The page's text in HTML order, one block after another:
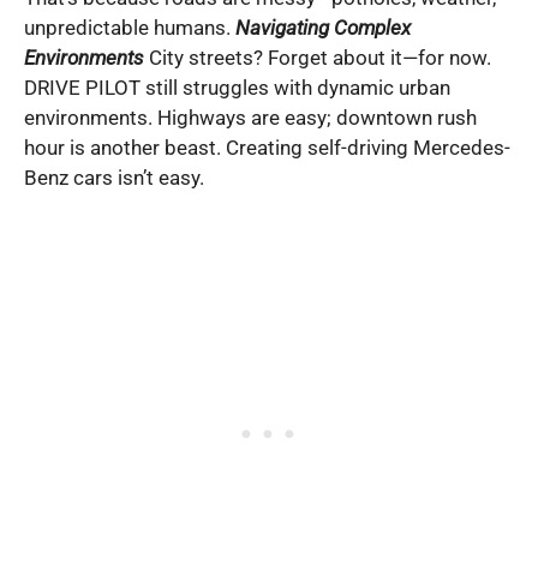
unpredictable humans. Navigating Complex
Environments City streets? Forget about it—for now.
DRIVE PILOT still struggles with dynamic urban
environments. Highways are easy; downtown rush
hour is another beast. Creating self-driving Mercedes-
Benz cars isn’t easy.